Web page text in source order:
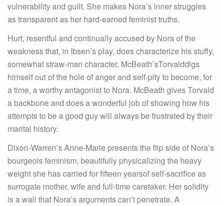
vulnerability and guilt. She makes Nora’s inner struggles
as transparent as her hard-earned feminist truths.
Hurt, resentful and continually accused by Nora of the
weakness that, in Ibsen’s play, does characterize his stuffy,
somewhat straw-man character, McBeath’sTorvalddigs
himself out of the hole of anger and self-pity to become, for
a time, a worthy antagonist to Nora. McBeath gives Torvald
a backbone and does a wonderful job of showing how his
attempts to be a good guy will always be frustrated by their
marital history.
Dixon-Warren’s Anne-Marie presents the flip side of Nora’s
bourgeois feminism, beautifully physicalizing the heavy
weight she has carried for fifteen yearsof self-sacrifice as
surrogate mother, wife and full-time caretaker. Her solidity
is a wall that Nora’s arguments can’t penetrate. A